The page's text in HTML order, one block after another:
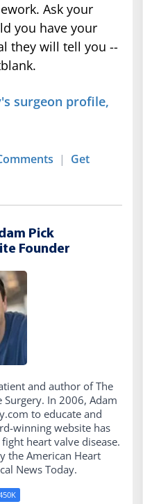
Ask your
you have your
they will tell you --
surgeon profile,
| Get
Pick
Founder
and author of The
Surgery. In 2006, Adam
to educate and
winning website has
heart valve disease.
the American Heart
News Today.